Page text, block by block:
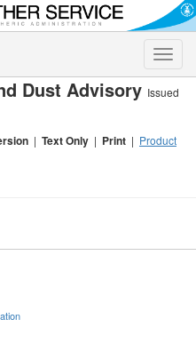
Toggle
Dust Advisory Issued
| Text Only | Print | Product